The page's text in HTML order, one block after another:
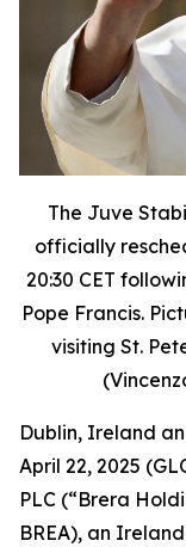
The Juve
officially
20:30 CET
Pope Francis.
visiting St.
Dublin, Ireland
April 22, 2025
PLC (“Brera
BREA), an